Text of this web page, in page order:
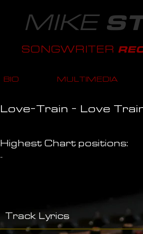
MIKE
SONGWRITER
BIO MULTIMEDIA
Love-Train - Love
Highest Chart positions:
-
Track Lyrics